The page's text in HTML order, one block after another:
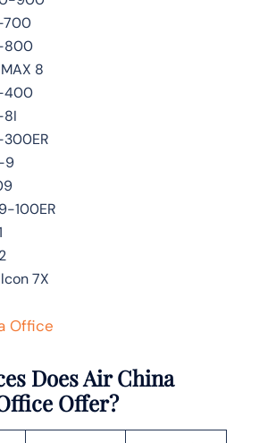
700
800
8
400
8I
9
100ER
7X
Office
Does Air China
Offer?